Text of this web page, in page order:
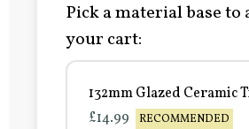
Pick a material base to
your cart:
132mm Glazed Ceramic
£14.99
RECOMMENDED